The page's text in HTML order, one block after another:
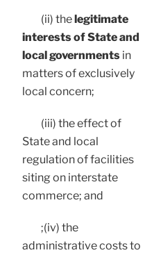
(ii) thelegitimate
interests of State and
local governments in
matters of exclusively
local concern;
(iii) the effect of
State and local
regulation of facilities
siting on interstate
commerce; and
;(iv) the
administrative costs to